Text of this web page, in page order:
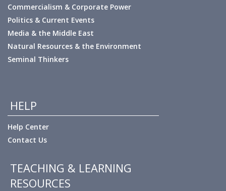
Commercialism & Corporate Power
Politics & Current Events
Media & the Middle East
Natural Resources & the Environment
Seminal Thinkers
HELP
Help Center
Contact Us
TEACHING & LEARNING
RESOURCES